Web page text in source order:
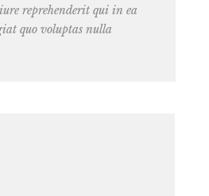
reprehenderit qui in ea
quo voluptas nulla